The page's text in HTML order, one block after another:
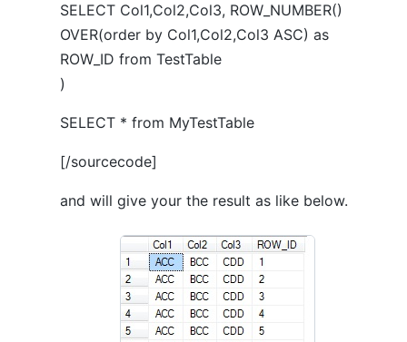
SELECT Col1,Col2,Col3, ROW_NUMBER()
OVER(order by Col1,Col2,Col3 ASC) as
ROW_ID from TestTable
)
SELECT * from MyTestTable
[/sourcecode]
and will give your the result as like below.